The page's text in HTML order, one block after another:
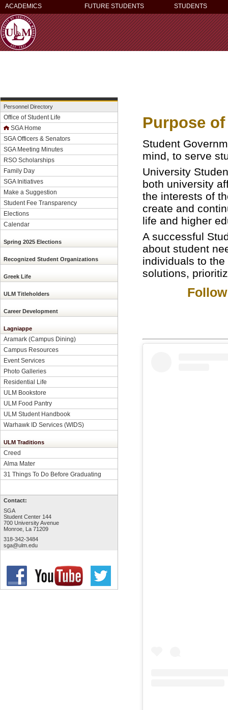
ACADEMICS FUTURE STUDENTS STUDENTS
Personnel Directory
Office of Student Life
SGA Home
SGA Officers & Senators
SGA Meeting Minutes
RSO Scholarships
Family Day
SGA Initiatives
Make a Suggestion
Student Fee Transparency
Elections
Calendar
Spring 2025 Elections
Recognized Student Organizations
Greek Life
ULM Titleholders
Career Development
Lagniappe
Aramark (Campus Dining)
Campus Resources
Event Services
Photo Galleries
Residential Life
ULM Bookstore
ULM Food Pantry
ULM Student Handbook
Warhawk ID Services (WIDS)
ULM Traditions
Creed
Alma Mater
31 Things To Do Before Graduating
Contact:
SGA
Student Center 144
700 University Avenue
Monroe, La 71209
318-342-3484
sga@ulm.edu
Purpose
Student
mind, to serve
University
both university
the interests of
create and
life and higher
A successful
about student
individuals to
solutions,